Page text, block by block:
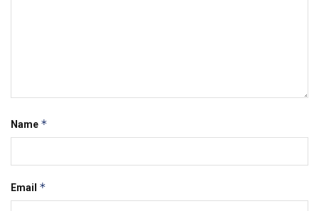
Name *
Email *